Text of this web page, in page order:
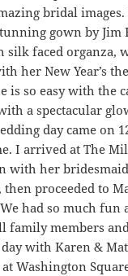
bridal
gown by Jim
silk faced organza,
her New Year’s
is so easy with the
a spectacular
day came on
I arrived at The
with her
then proceeded to
had so much fun
family members
with Karen &
Washington